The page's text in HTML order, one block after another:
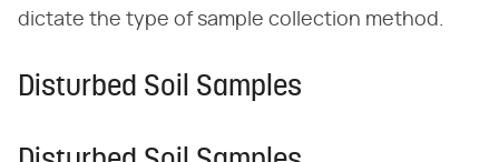
dictate the type of sample collection method.
Disturbed Soil Samples